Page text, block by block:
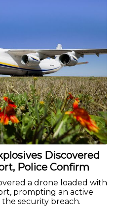
Discovered
Police Confirm
a drone loaded with
prompting an active
security breach.